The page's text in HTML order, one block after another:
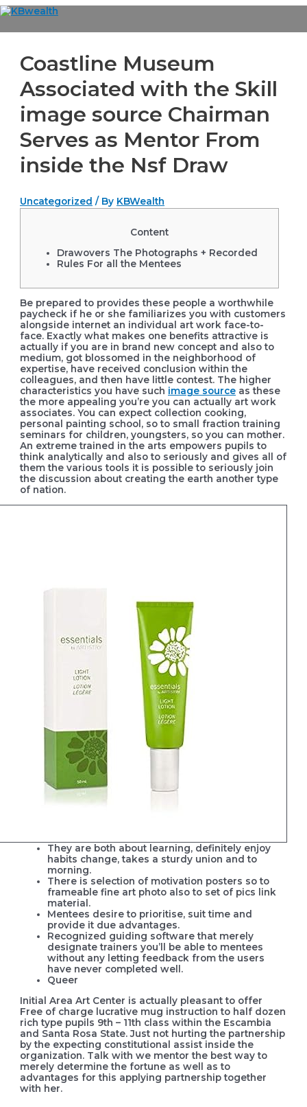
Skip
content
Coastline Museum
Associated with the Skill
image source Chairman
Serves as Mentor From
inside the Nsf Draw
Uncategorized / By KBWealth
Content
Drawovers The Photographs + Recorded
Rules For all the Mentees
Be prepared to provides these people a worthwhile
paycheck if he or she familiarizes you with customers
alongside internet an individual art work face-to-
face. Exactly what makes one benefits attractive is
actually if you are in brand new concept and also to
medium, got blossomed in the neighborhood of
expertise, have received conclusion within the
colleagues, and then have little contest. The higher
characteristics you have such image source as these
the more appealing you’re you can actually art work
associates. You can expect collection cooking,
personal painting school, so to small fraction training
seminars for children, youngsters, so you can mother.
An extreme trained in the arts empowers pupils to
think analytically and also to seriously and gives all of
them the various tools it is possible to seriously join
the discussion about creating the earth another type
of nation.
They are both about learning, definitely enjoy
habits change, takes a sturdy union and to
morning.
There is selection of motivation posters so to
frameable fine art photo also to set of pics link
material.
Mentees desire to prioritise, suit time and
provide it due advantages.
Recognized guiding software that merely
designate trainers you’ll be able to mentees
without any letting feedback from the users
have never completed well.
Queer
Initial Area Art Center is actually pleasant to offer
Free of charge lucrative mug instruction to half dozen
rich type pupils 9th – 11th class within the Escambia
and Santa Rosa State. Just not hurting the partnership
by the expecting constitutional assist inside the
organization. Talk with we mentor the best way to
merely determine the fortune as well as to
advantages for this applying partnership together
with her.